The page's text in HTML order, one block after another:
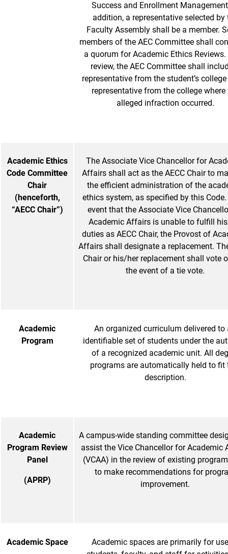
Success and Enrollment
addition, a representative selected by
Faculty Assembly shall be a member.
members of the AEC Committee shall
a quorum for Academic Ethics Reviews.
review, the AEC Committee shall
representative from the student’s
representative from the college where
alleged infraction occurred.
Academic Ethics
Code Committee
Chair
(henceforth,
“AECC Chair”)
The Associate Vice Chancellor for
Affairs shall act as the AECC Chair to
the efficient administration of the
ethics system, as specified by this Code.
event that the Associate Vice
Academic Affairs is unable to fulfill
duties as AECC Chair, the Provost of
Affairs shall designate a replacement.
Chair or his/her replacement shall vote
the event of a tie vote.
Academic
Program
An organized curriculum delivered to
identifiable set of students under the
of a recognized academic unit. All
programs are automatically held to fit
description.
Academic
Program Review
Panel
(APRP)
A campus-wide standing committee
assist the Vice Chancellor for Academic
(VCAA) in the review of existing
to make recommendations for
improvement.
Academic Space
Academic spaces are primarily for